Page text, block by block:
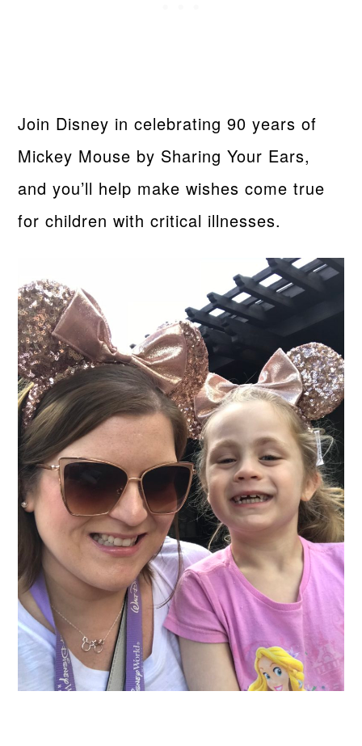
Join Disney in celebrating 90 years of
Mickey Mouse by Sharing Your Ears,
and you’ll help make wishes come true
for children with critical illnesses.